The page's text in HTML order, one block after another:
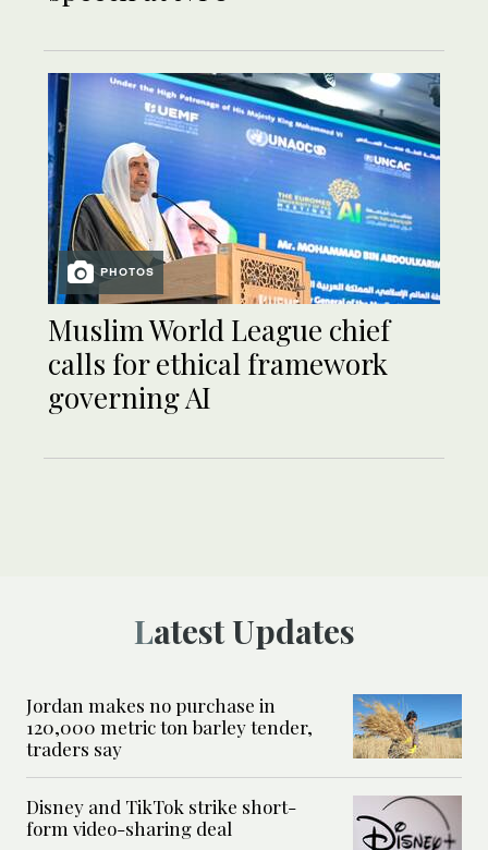
PHOTOS
Muslim World League chief
calls for ethical framework
governing AI
Latest Updates
Jordan makes no purchase in
120,000 metric ton barley tender,
traders say
Disney and TikTok strike short-
form video-sharing deal